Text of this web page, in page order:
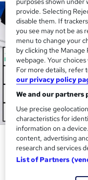
Sports
Mastering
Recovery
provide. Selecting
disable them. If
you see may not be as
menu to change your
by clicking the
webpage. Your
For more details, refer
our privacy policy
We and our partners
Use precise
characteristics for
information on a
content, advertising
research and services
List of Partners